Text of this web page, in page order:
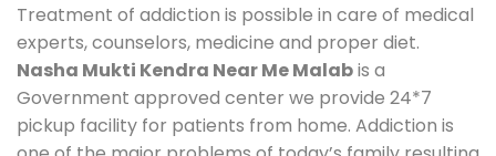
Treatment of addiction is possible in care of medical
experts, counselors, medicine and proper diet.
Nasha Mukti Kendra Near Me Malabis a
Government approved center we provide 24*7
pickup facility for patients from home. Addiction is